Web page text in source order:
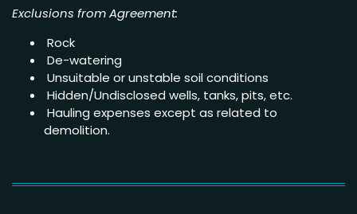
Exclusions from Agreement:
Rock
De-watering
Unsuitable or unstable soil conditions
Hidden/Undisclosed wells, tanks, pits, etc.
Hauling expenses except as related to
demolition.